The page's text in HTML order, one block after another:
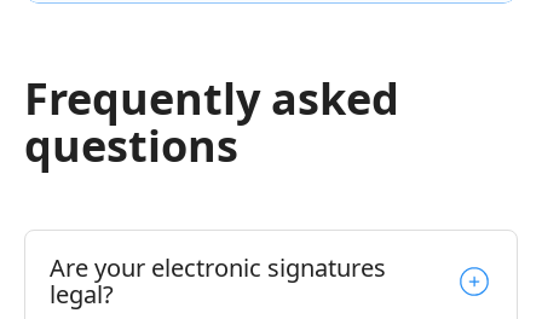
Frequently asked
questions
Are your electronic signatures
legal?